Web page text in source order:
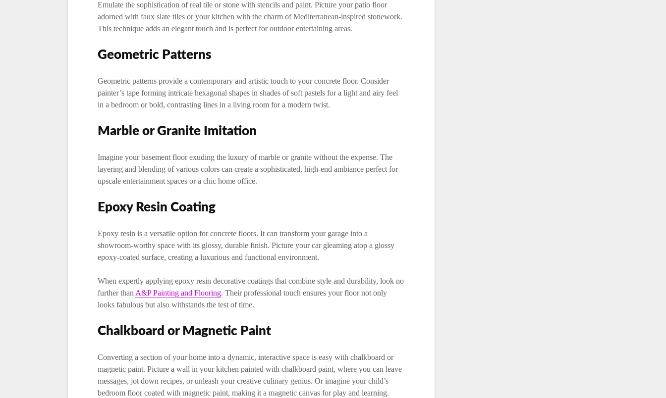
Emulate the sophistication of real tile or stone with stencils and paint. Picture your patio floor
adorned with faux slate tiles or your kitchen with the charm of Mediterranean-inspired stonework.
This technique adds an elegant touch and is perfect for outdoor entertaining areas.
Geometric Patterns
Geometric patterns provide a contemporary and artistic touch to your concrete floor. Consider
painter’s tape forming intricate hexagonal shapes in shades of soft pastels for a light and airy feel
in a bedroom or bold, contrasting lines in a living room for a modern twist.
Marble or Granite Imitation
Imagine your basement floor exuding the luxury of marble or granite without the expense. The
layering and blending of various colors can create a sophisticated, high-end ambiance perfect for
upscale entertainment spaces or a chic home office.
Epoxy Resin Coating
Epoxy resin is a versatile option for concrete floors. It can transform your garage into a
showroom-worthy space with its glossy, durable finish. Picture your car gleaming atop a glossy
epoxy-coated surface, creating a luxurious and functional environment.
When expertly applying epoxy resin decorative coatings that combine style and durability, look no
further than A&P Painting and Flooring. Their professional touch ensures your floor not only
looks fabulous but also withstands the test of time.
Chalkboard or Magnetic Paint
Converting a section of your home into a dynamic, interactive space is easy with chalkboard or
magnetic paint. Picture a wall in your kitchen painted with chalkboard paint, where you can leave
messages, jot down recipes, or unleash your creative culinary genius. Or imagine your child’s
bedroom floor coated with magnetic paint, making it a magnetic canvas for play and learning.